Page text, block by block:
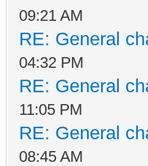
09:21 AM
RE: General
04:32 PM
RE: General
11:05 PM
RE: General
08:45 AM